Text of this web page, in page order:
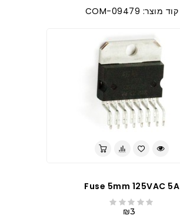
קוד מוצר: COM-09479
Fuse 5mm 125VAC 5A
₪3